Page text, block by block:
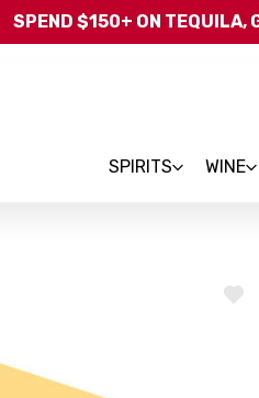
SPEND $150+ ON TEQUILA,
SPIRITS WINE
ADD